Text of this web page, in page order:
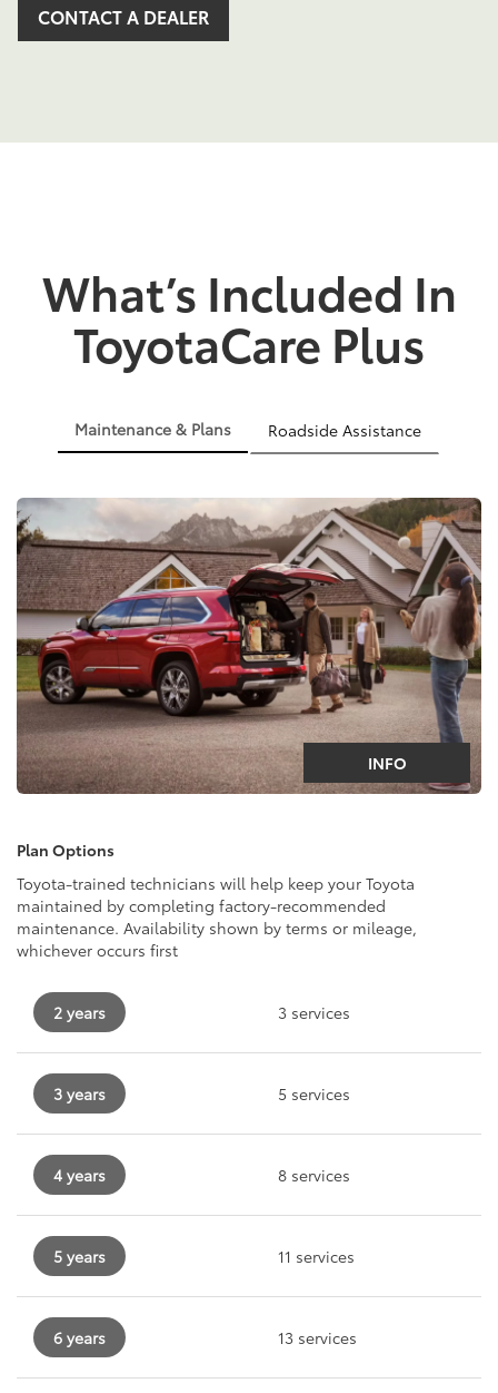
CONTACT A DEALER
What’s Included In
ToyotaCare Plus
Maintenance & Plans Roadside Assistance
INFO
Plan Options
Toyota-trained technicians will help keep your Toyota
maintained by completing factory-recommended
maintenance. Availability shown by terms or mileage,
whichever occurs first
2 years 3 services
3 years 5 services
4 years 8 services
5 years 11 services
6 years 13 services